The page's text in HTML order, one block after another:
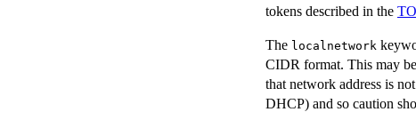
tokens described in the
The localnetwork
CIDR format. This may
that network address is
DHCP) and so caution